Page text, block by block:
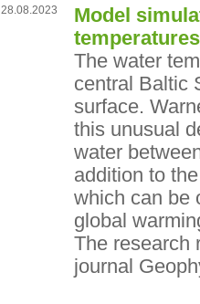
28.08.2023
Model
The water
central Baltic
surface.
this unusual
water
addition to
which can be
global
The research
journal